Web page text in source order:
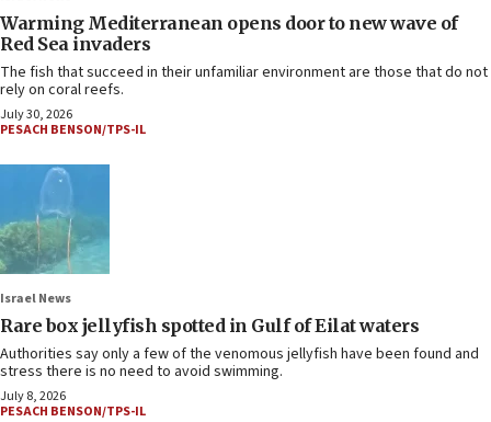
Warming Mediterranean opens door to new wave of
Red Sea invaders
The fish that succeed in their unfamiliar environment are those that do not
rely on coral reefs.
July 30, 2026
PESACH BENSON/TPS-IL
Israel News
Rare box jellyfish spotted in Gulf of Eilat waters
Authorities say only a few of the venomous jellyfish have been found and
stress there is no need to avoid swimming.
July 8, 2026
PESACH BENSON/TPS-IL